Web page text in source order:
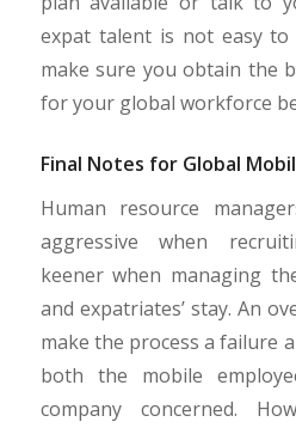
expat talent is not easy
make sure you obtain the
for your global workforce
Final Notes for Global
Human resource
aggressive when
keener when managing
and expatriates’ stay. An
make the process a failure
both the mobile
company concerned.